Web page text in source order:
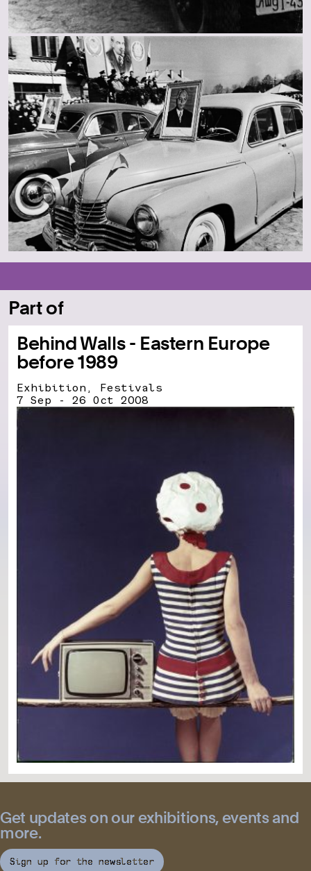
Part of
Behind Walls - Eastern Europe
before 1989
Exhibition, Festivals
7 Sep - 26 Oct 2008
Get updates on our exhibitions, events and
more.
Sign up for the newsletter